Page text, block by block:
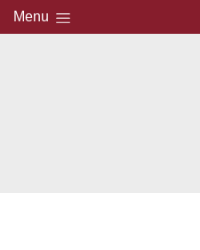
Menu